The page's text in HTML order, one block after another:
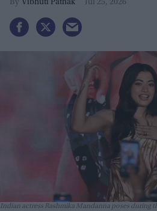
Vibhuti Pathak Jul 25, 2026
Indian actress Rashmika Mandanna poses during